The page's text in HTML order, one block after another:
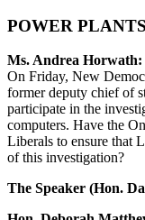
POWER PLANTS
Ms. Andrea Horwath:
On Friday, New
former deputy chief of
participate in the
computers. Have the
Liberals to ensure that
of this investigation?
The Speaker (Hon.